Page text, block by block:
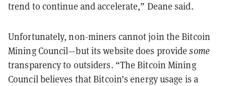
trend to continue and accelerate,” Deane said.
Unfortunately, non-miners cannot join the Bitcoin
Mining Council—but its website does providesome
transparency to outsiders. “The Bitcoin Mining
Council believes that Bitcoin’s energy usage is a